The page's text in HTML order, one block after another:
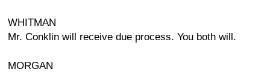
WHITMAN
Mr. Conklin will receive due process. You both will.
MORGAN